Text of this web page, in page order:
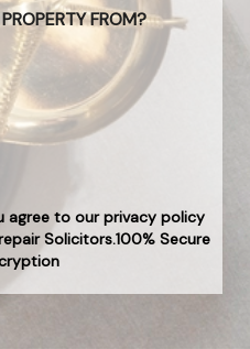
FROM?
agree to our privacy policy
Solicitors.100% Secure